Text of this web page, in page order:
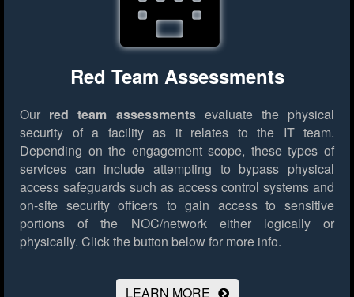
Red Team Assessments
Our red team assessmentsevaluate the physical
security of a facility as it relates to the IT team.
Depending on the engagement scope, these types of
services can include attempting to bypass physical
access safeguards such as access control systems and
on-site security officers to gain access to sensitive
portions of the NOC/network either logically or
physically. Click the button below for more info.
LEARN MORE